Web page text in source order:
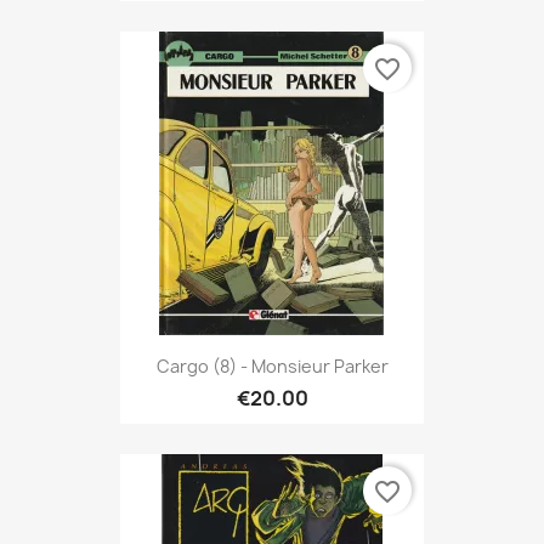
Cargo (8) - Monsieur Parker
€20.00
favorite_border
favorite_border